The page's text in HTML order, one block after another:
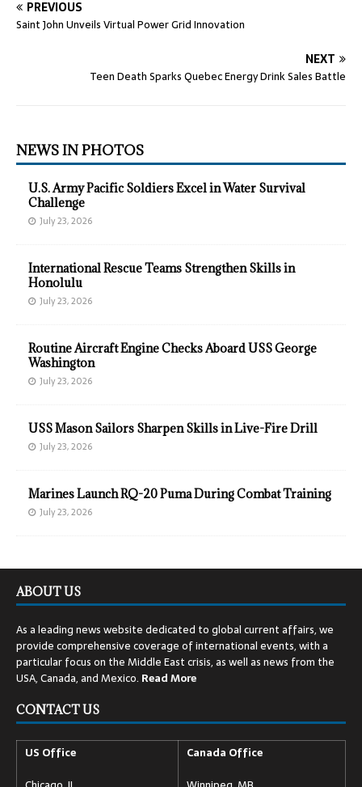
PREVIOUS
Saint John Unveils Virtual Power Grid Innovation
NEXT
Teen Death Sparks Quebec Energy Drink Sales Battle
NEWS IN PHOTOS
U.S. Army Pacific Soldiers Excel in Water Survival
Challenge
July 23, 2026
International Rescue Teams Strengthen Skills in
Honolulu
July 23, 2026
Routine Aircraft Engine Checks Aboard USS George
Washington
July 23, 2026
USS Mason Sailors Sharpen Skills in Live-Fire Drill
July 23, 2026
Marines Launch RQ-20 Puma During Combat Training
July 23, 2026
ABOUT US
As a leading news website dedicated to global current affairs, we
provide comprehensive coverage of international events, with a
particular focus on the Middle East crisis, as well as news from the
USA, Canada, and Mexico. ReadMore
CONTACT US
US Office
Canada Office